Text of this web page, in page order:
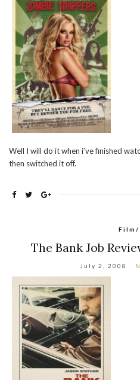
Well I will do it when i’ve finished
then switched it off.
Film/
The Bank Job
July 2, 2008